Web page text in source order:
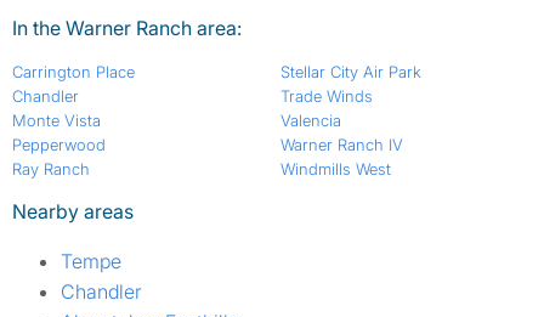
In the Warner Ranch area:
Carrington Place
Chandler
Monte Vista
Pepperwood
Ray Ranch
Stellar City Air Park
Trade Winds
Valencia
Warner Ranch IV
Windmills West
Nearby areas
Tempe
Chandler